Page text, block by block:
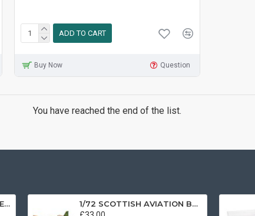
ADD TO CART
Buy Now Question
You have reached the end of the list.
1/72 FAIREY GANNET AS4 GERMAN NAVY PRESERVED BERLIN-GATOW GERMANY
1/72 SCOTTISH AVIATION BULLDOG SK61 SWEDISH AIRFORCE HISTORIC FLIGHT 61025 AV7225003